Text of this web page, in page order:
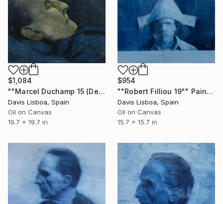
$1,084
""Marcel Duchamp 15 (Dead)"" Painting
Davis Lisboa, Spain
Oil on Canvas
19.7 x 19.7 in
$954
""Robert Filliou 19"" Painting
Davis Lisboa, Spain
Oil on Canvas
15.7 x 15.7 in